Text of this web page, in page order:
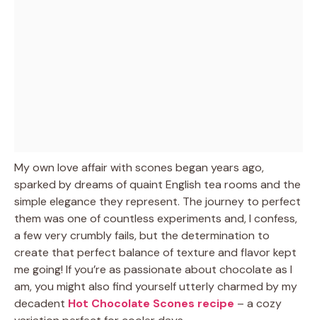
My own love affair with scones began years ago,
sparked by dreams of quaint English tea rooms and the
simple elegance they represent. The journey to perfect
them was one of countless experiments and, I confess,
a few very crumbly fails, but the determination to
create that perfect balance of texture and flavor kept
me going! If you’re as passionate about chocolate as I
am, you might also find yourself utterly charmed by my
decadent Hot Chocolate Scones recipe – a cozy